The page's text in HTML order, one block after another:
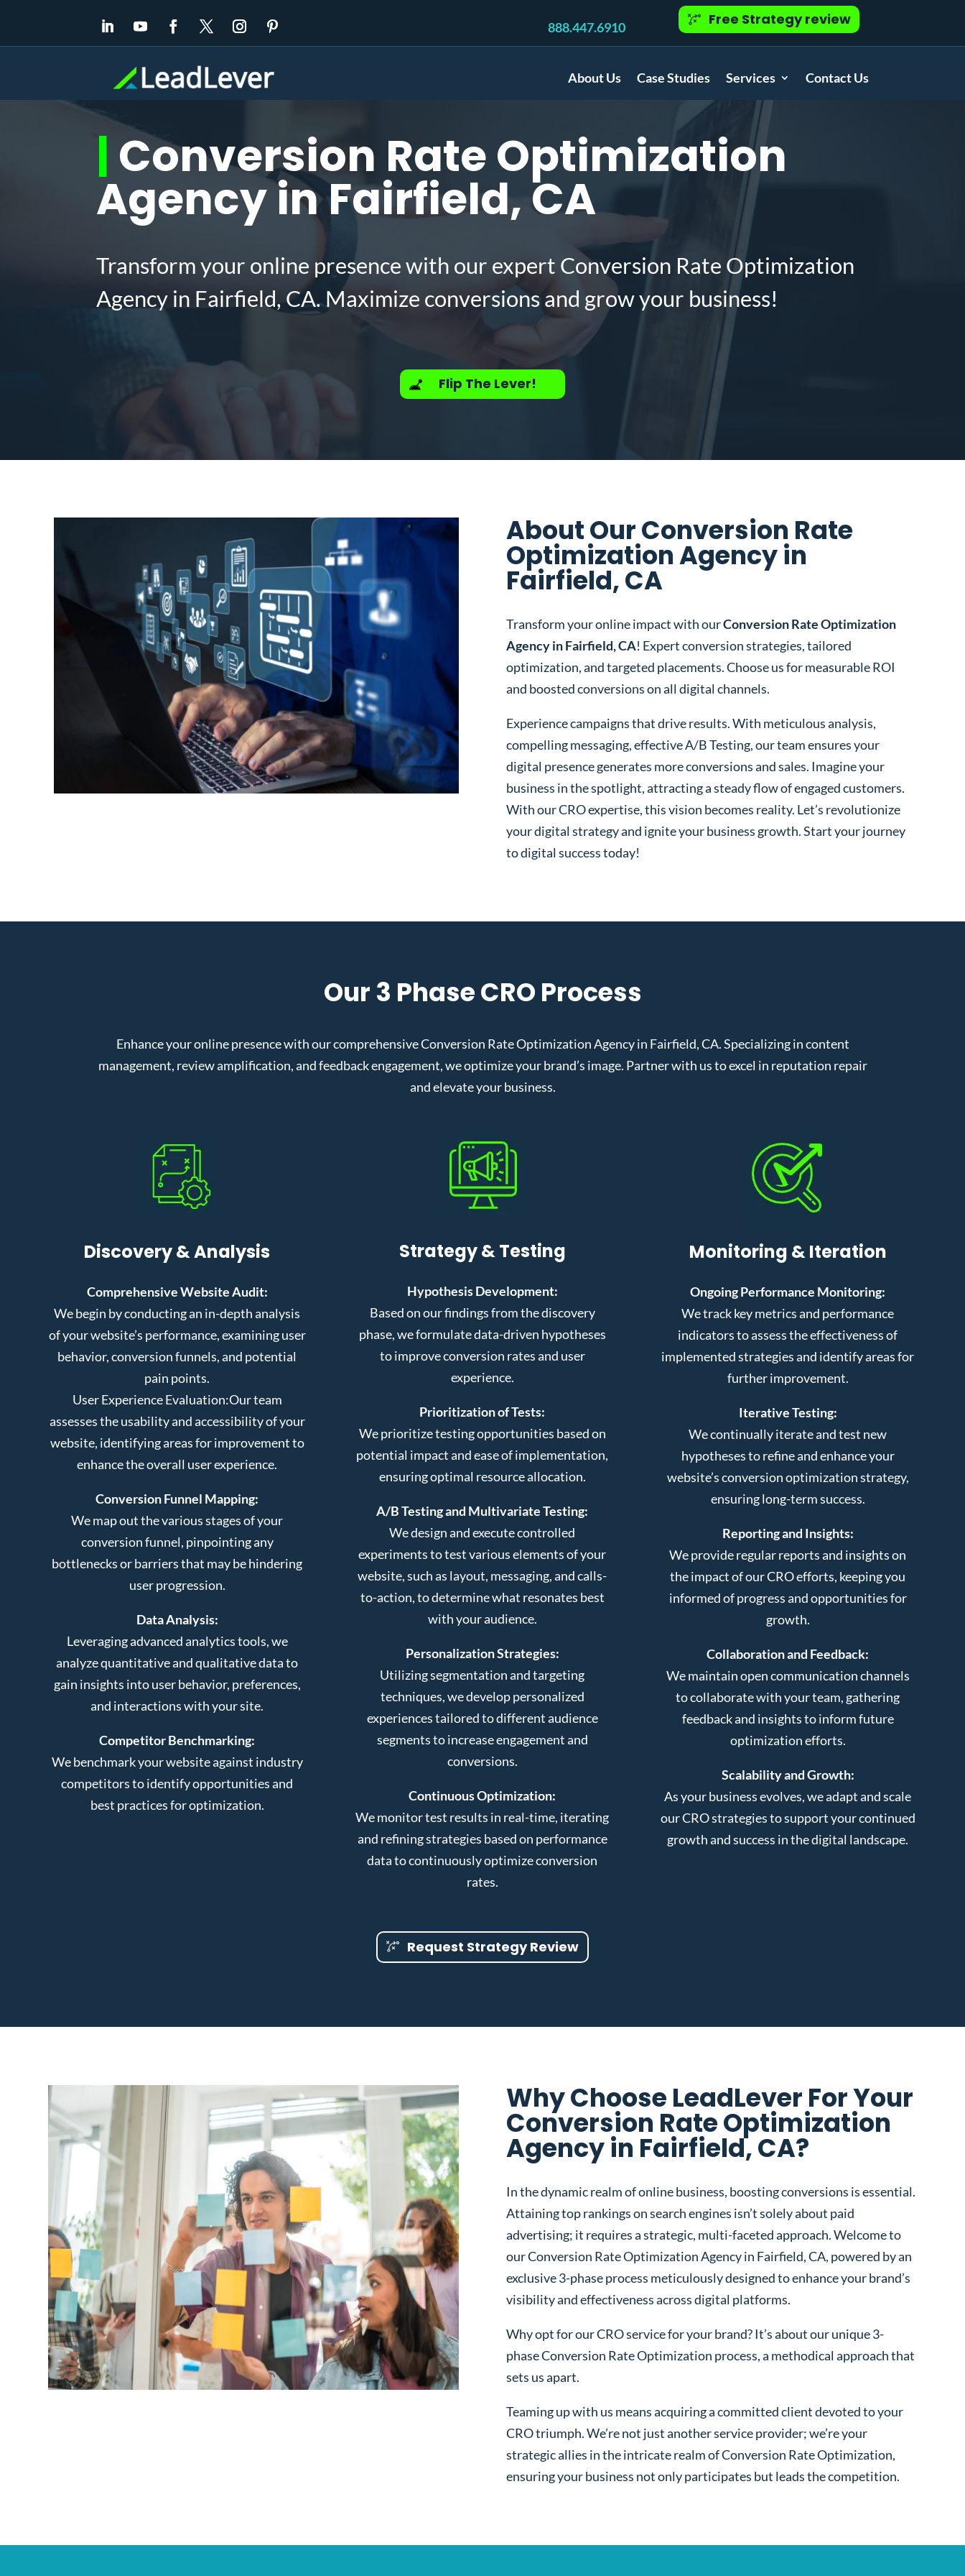
888.447.6910 Free Strategy review
About Us Case Studies Services Contact Us
| Conversion Rate Optimization
Agency in Fairfield, CA
Transform your online presence with our expert Conversion Rate Optimization
Agency in Fairfield, CA. Maximize conversions and grow your business!
Flip The Lever!
About Our Conversion Rate
Optimization Agency in
Fairfield, CA
Transform your online impact with ourConversion Rate Optimization
Agency in Fairfield, CA! Expert conversion strategies, tailored
optimization, and targeted placements. Choose us for measurable ROI
and boosted conversions on all digital channels.
Experience campaigns that drive results. With meticulous analysis,
compelling messaging, effective A/B Testing, our team ensures your
digital presence generates more conversions and sales. Imagine your
business in the spotlight, attracting a steady flow of engaged customers.
With our CRO expertise, this vision becomes reality. Let’s revolutionize
your digital strategy and ignite your business growth. Start your journey
to digital success today!
Our 3 Phase CRO Process
Enhance your online presence with our comprehensive Conversion Rate Optimization Agency in Fairfield, CA. Specializing in content
management, review amplification, and feedback engagement, we optimize your brand’s image. Partner with us to excel in reputation repair
and elevate your business.
Discovery & Analysis
Comprehensive Website Audit:
We begin by conducting an in-depth analysis
of your website’s performance, examining user
behavior, conversion funnels, and potential
pain points.
User Experience Evaluation:Our team
assesses the usability and accessibility of your
website, identifying areas for improvement to
enhance the overall user experience.
Conversion Funnel Mapping:
We map out the various stages of your
conversion funnel, pinpointing any
bottlenecks or barriers that may be hindering
user progression.
Data Analysis:
Leveraging advanced analytics tools, we
analyze quantitative and qualitative data to
gain insights into user behavior, preferences,
and interactions with your site.
Competitor Benchmarking:
We benchmark your website against industry
competitors to identify opportunities and
best practices for optimization.
Strategy & Testing
Hypothesis Development:
Based on our findings from the discovery
phase, we formulate data-driven hypotheses
to improve conversion rates and user
experience.
Prioritization of Tests:
We prioritize testing opportunities based on
potential impact and ease of implementation,
ensuring optimal resource allocation.
A/B Testing and Multivariate Testing:
We design and execute controlled
experiments to test various elements of your
website, such as layout, messaging, and calls-
to-action, to determine what resonates best
with your audience.
Personalization Strategies:
Utilizing segmentation and targeting
techniques, we develop personalized
experiences tailored to different audience
segments to increase engagement and
conversions.
Continuous Optimization:
We monitor test results in real-time, iterating
and refining strategies based on performance
data to continuously optimize conversion
rates.
Monitoring & Iteration
Ongoing Performance Monitoring:
We track key metrics and performance
indicators to assess the effectiveness of
implemented strategies and identify areas for
further improvement.
Iterative Testing:
We continually iterate and test new
hypotheses to refine and enhance your
website’s conversion optimization strategy,
ensuring long-term success.
Reporting and Insights:
We provide regular reports and insights on
the impact of our CRO efforts, keeping you
informed of progress and opportunities for
growth.
Collaboration and Feedback:
We maintain open communication channels
to collaborate with your team, gathering
feedback and insights to inform future
optimization efforts.
Scalability and Growth:
As your business evolves, we adapt and scale
our CRO strategies to support your continued
growth and success in the digital landscape.
Request Strategy Review
Why Choose LeadLever For Your
Conversion Rate Optimization
Agency in Fairfield, CA?
In the dynamic realm of online business, boosting conversions is essential.
Attaining top rankings on search engines isn’t solely about paid
advertising; it requires a strategic, multi-faceted approach. Welcome to
our Conversion Rate Optimization Agency in Fairfield, CA, powered by an
exclusive 3-phase process meticulously designed to enhance your brand’s
visibility and effectiveness across digital platforms.
Why opt for our CRO service for your brand? It’s about our unique 3-
phase Conversion Rate Optimization process, a methodical approach that
sets us apart.
Teaming up with us means acquiring a committed client devoted to your
CRO triumph. We’re not just another service provider; we’re your
strategic allies in the intricate realm of Conversion Rate Optimization,
ensuring your business not only participates but leads the competition.